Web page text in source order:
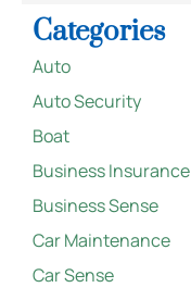
Categories
Auto
Auto Security
Boat
Business Insurance
Business Sense
Car Maintenance
Car Sense